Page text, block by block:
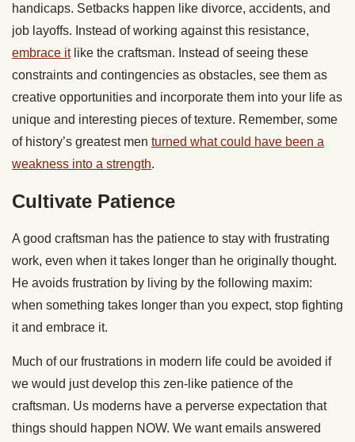
handicaps. Setbacks happen like divorce, accidents, and
job layoffs. Instead of working against this resistance,
embrace itlike the craftsman. Instead of seeing these
constraints and contingencies as obstacles, see them as
creative opportunities and incorporate them into your life as
unique and interesting pieces of texture. Remember, some
of history’s greatest men turned what could have been a
weakness into a strength.
Cultivate Patience
A good craftsman has the patience to stay with frustrating
work, even when it takes longer than he originally thought.
He avoids frustration by living by the following maxim:
when something takes longer than you expect, stop fighting
it and embrace it.
Much of our frustrations in modern life could be avoided if
we would just develop this zen-like patience of the
craftsman. Us moderns have a perverse expectation that
things should happen NOW. We want emails answered